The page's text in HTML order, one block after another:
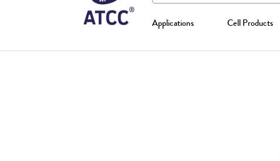
Applications Cell Products